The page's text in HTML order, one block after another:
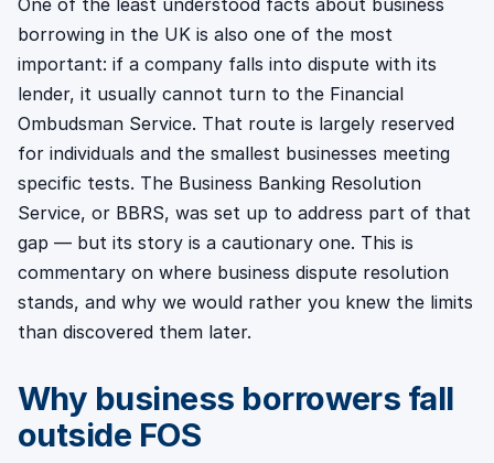
One of the least understood facts about business
borrowing in the UK is also one of the most
important: if a company falls into dispute with its
lender, it usually cannot turn to the Financial
Ombudsman Service. That route is largely reserved
for individuals and the smallest businesses meeting
specific tests. The Business Banking Resolution
Service, or BBRS, was set up to address part of that
gap — but its story is a cautionary one. This is
commentary on where business dispute resolution
stands, and why we would rather you knew the limits
than discovered them later.
Why business borrowers fall
outside FOS